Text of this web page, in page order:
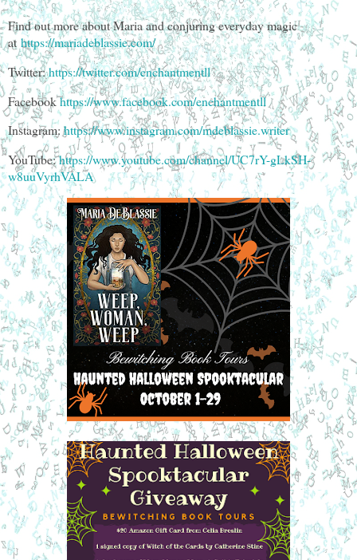
Find out more about Maria and conjuring everyday magic
at https://mariadeblassie.com/
Twitter:https://twitter.com/enchantmentll
Facebookhttps://www.facebook.com/enchantmentll
Instagram:https://www.instagram.com/mdeblassie.writer
YouTube:https://www.youtube.com/channel/UC7rY-gLkSH-
w8uuVyrhVALA